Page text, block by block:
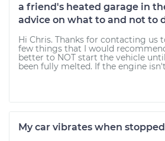
a friend's heated garage in
advice on what to and not to
Hi Chris. Thanks for contacting us
few things that I would
better to NOT start the vehicle
been fully melted. If the engine
My car vibrates when stopped